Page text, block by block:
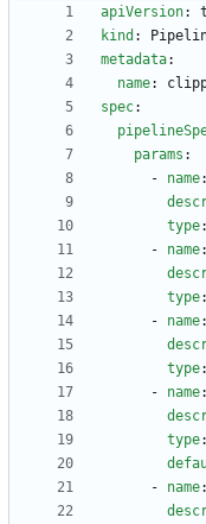
apiVersion:
kind :
metadata:
name:
spec:
params :
- name:
type:
- name:
type:
- name:
type:
- name:
type:
- name: